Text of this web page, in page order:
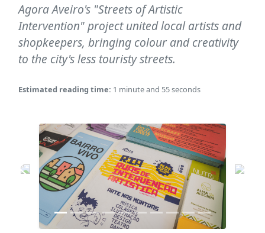
Agora Aveiro's "Streets of Artistic
Intervention" project united local artists and
shopkeepers, bringing colour and creativity
to the city's less touristy streets.
Estimated reading time: 1 minute and 55 seconds